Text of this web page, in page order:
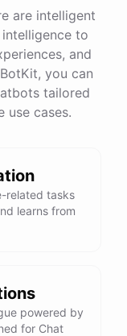
use
embed it
are intelligent
to
and
you can
tailored
use cases.
related tasks
learns from
powered by
for Chat